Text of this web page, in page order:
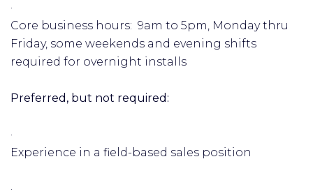
·
Core business hours: 9am to 5pm, Monday thru
Friday, some weekends and evening shifts
required for overnight installs
Preferred, but not required:
·
Experience in a field-based sales position
·